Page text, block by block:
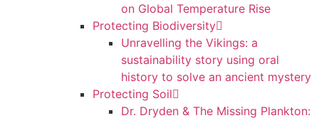
on Global Temperature Rise
Protecting Biodiversity
Unravelling the Vikings: a
sustainability story using oral
history to solve an ancient mystery
Protecting Soil
Dr. Dryden & The Missing Plankton: